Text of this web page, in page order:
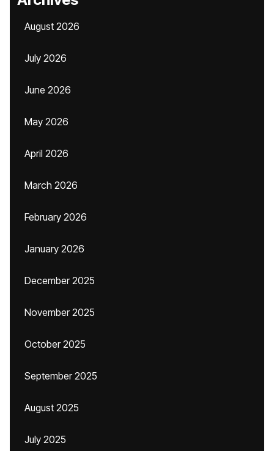
August 2026
July 2026
June 2026
May 2026
April 2026
March 2026
February 2026
January 2026
December 2025
November 2025
October 2025
September 2025
August 2025
July 2025